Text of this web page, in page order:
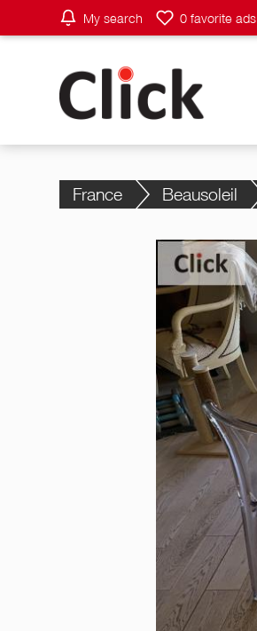
My search 0 favorite ads
France Beausoleil